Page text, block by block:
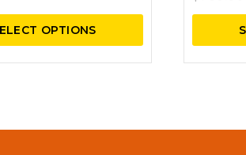
was:
$858.00.
is:
$643.50.
OPTIONS
out
of